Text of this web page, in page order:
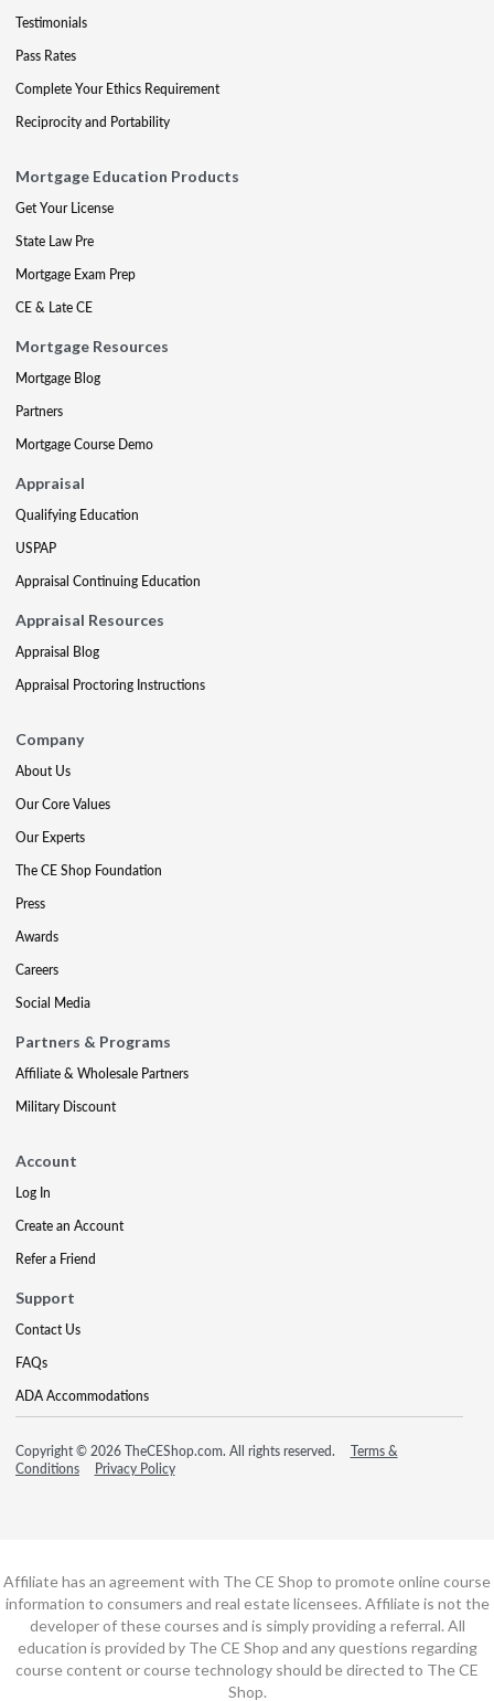
Testimonials
Pass Rates
Complete Your Ethics Requirement
Reciprocity and Portability
Mortgage Education Products
Get Your License
State Law Pre
Mortgage Exam Prep
CE & Late CE
Mortgage Resources
Mortgage Blog
Partners
Mortgage Course Demo
Appraisal
Qualifying Education
USPAP
Appraisal Continuing Education
Appraisal Resources
Appraisal Blog
Appraisal Proctoring Instructions
Company
About Us
Our Core Values
Our Experts
The CE Shop Foundation
Press
Awards
Careers
Social Media
Partners & Programs
Affiliate & Wholesale Partners
Military Discount
Account
Log In
Create an Account
Refer a Friend
Support
Contact Us
FAQs
ADA Accommodations
Copyright © 2026 TheCEShop.com. All rights reserved.
Terms &
Conditions
Privacy Policy
Affiliate has an agreement with The CE Shop to promote online course
information to consumers and real estate licensees. Affiliate is not the
developer of these courses and is simply providing a referral. All
education is provided by The CE Shop and any questions regarding
course content or course technology should be directed to The CE
Shop.